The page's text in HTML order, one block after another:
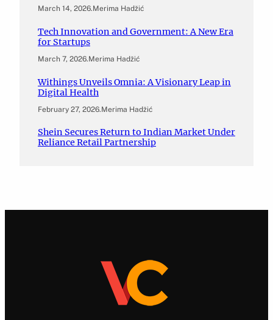
March 14, 2026.Merima Hadžić
Tech Innovation and Government: A New Era
for Startups
March 7, 2026.Merima Hadžić
Withings Unveils Omnia: A Visionary Leap in
Digital Health
February 27, 2026.Merima Hadžić
Shein Secures Return to Indian Market Under
Reliance Retail Partnership